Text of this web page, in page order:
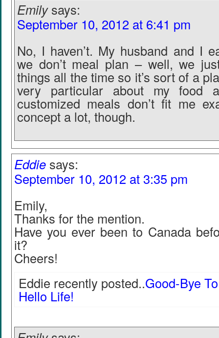
Emily says:
September 10, 2012 at 6:41 pm
No, I haven’t. My husband and I
we don’t meal plan – well, we
things all the time so it’s sort of a
very particular about my food
customized meals don’t fit me
concept a lot, though.
Eddie says:
September 10, 2012 at 3:35 pm
Emily,
Thanks for the mention.
Have you ever been to Canada
it?
Cheers!
Eddie recently posted..Good-Bye
Hello Life!